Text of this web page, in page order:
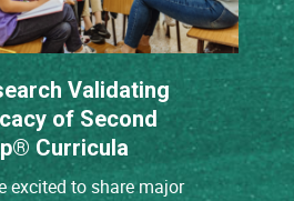
Validating
of Second
Curricula
excited to share major